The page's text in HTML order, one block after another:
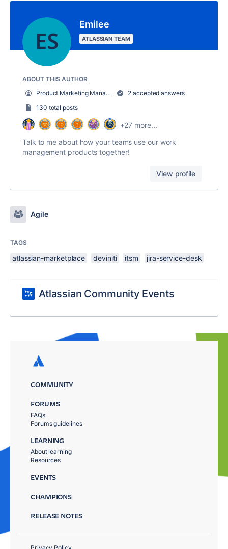
Emilee
ATLASSIAN TEAM
ABOUT THIS AUTHOR
Product Marketing Manager, Work Management
2 accepted answers
130 total posts
+27 more...
Talk to me about how your teams use our work
management products together!
View profile
Agile
TAGS
atlassian-marketplace deviniti itsm jira-service-desk
Atlassian Community Events
COMMUNITY
FORUMS
FAQs
Forums guidelines
LEARNING
About learning
Resources
EVENTS
CHAMPIONS
RELEASE NOTES